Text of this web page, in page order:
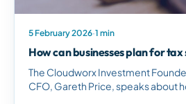
5 February 2026·1 min
How can businesses plan for
The Cloudworx Investment
CFO, Gareth Price, speaks about